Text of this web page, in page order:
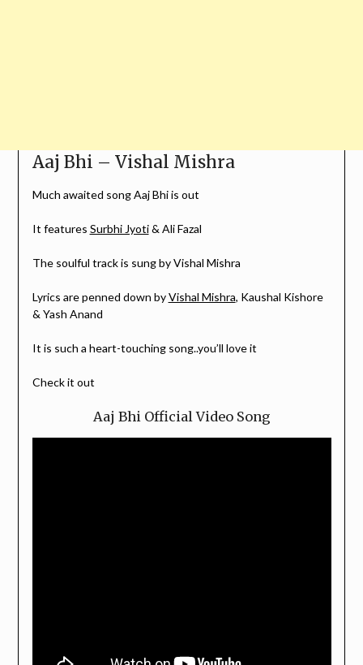
Aaj Bhi – Vishal Mishra
Much awaited song Aaj Bhi is out
It features Surbhi Jyoti& Ali Fazal
The soulful track is sung by Vishal Mishra
Lyrics are penned down byVishal Mishra, Kaushal Kishore
& Yash Anand
It is such a heart-touching song..you’ll love it
Check it out
Aaj Bhi Official Video Song